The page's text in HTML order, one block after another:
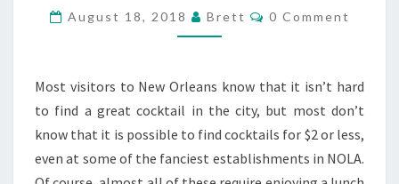
CHEAP
LUNCH
IN
NEW
ORLEANS
August 18, 2018 Brett Comments
0 Comment
Most visitors to New Orleans know that it isn’t hard
to find a great cocktail in the city, but most don’t
know that it is possible to find cocktails for $2 or less,
even at some of the fanciest establishments in NOLA.